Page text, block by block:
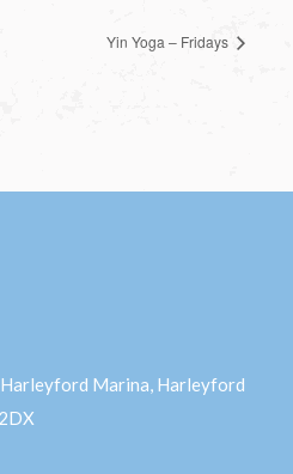
Yin Yoga – Fridays
Marina, Harleyford